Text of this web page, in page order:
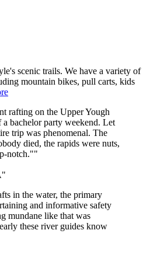
scenic trails. We have a variety of
mountain bikes, pull carts, kids
rafting on the Upper Yough
a bachelor party weekend. Let
trip was phenomenal. The
died, the rapids were nuts,
notch."
in the water, the primary
and informative safety
mundane like that was
these river guides know